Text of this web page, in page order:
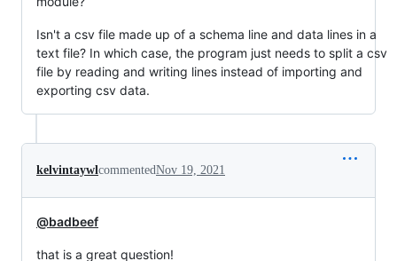
Isn't a csv file made up of a schema line and data lines in a
text file? In which case, the program just needs to split a csv
file by reading and writing lines instead of importing and
exporting csv data.
kelvintaywl commentedNov 19, 2021
@badbeef
that is a great question!